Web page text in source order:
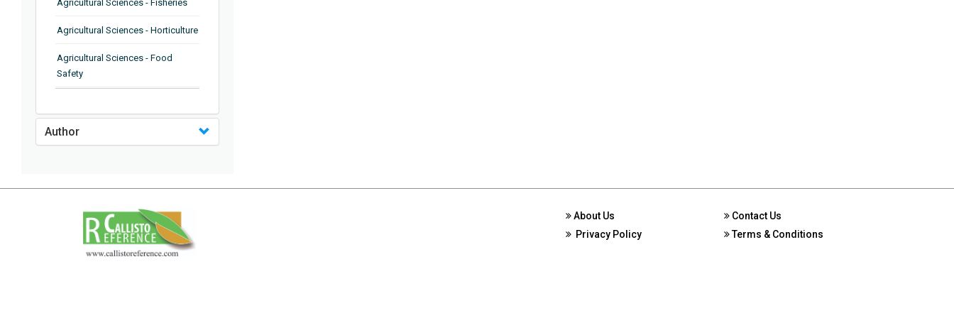
Agricultural Sciences - Fisheries
Agricultural Sciences - Horticulture
Agricultural Sciences - Food
Safety
Pathology
Agricultural Sciences - Water
Agricultural Sciences - Agronomy
Agricultural Sciences - Soil
Science
Agricultural Sciences - Forestry
Author
About Us
Privacy Policy
Contact Us
Terms & Conditions